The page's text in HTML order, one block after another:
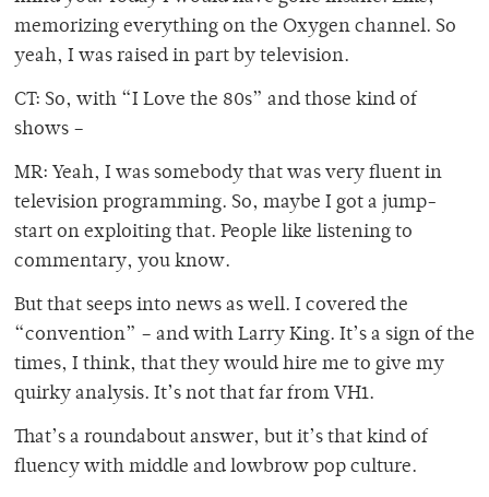
memorizing everything on the Oxygen channel. So
yeah, I was raised in part by television.
CT: So, with “I Love the 80s” and those kind of
shows –
MR: Yeah, I was somebody that was very fluent in
television programming. So, maybe I got a jump-
start on exploiting that. People like listening to
commentary, you know.
But that seeps into news as well. I covered the
“convention” – and with Larry King. It’s a sign of the
times, I think, that they would hire me to give my
quirky analysis. It’s not that far from VH1.
That’s a roundabout answer, but it’s that kind of
fluency with middle and lowbrow pop culture.